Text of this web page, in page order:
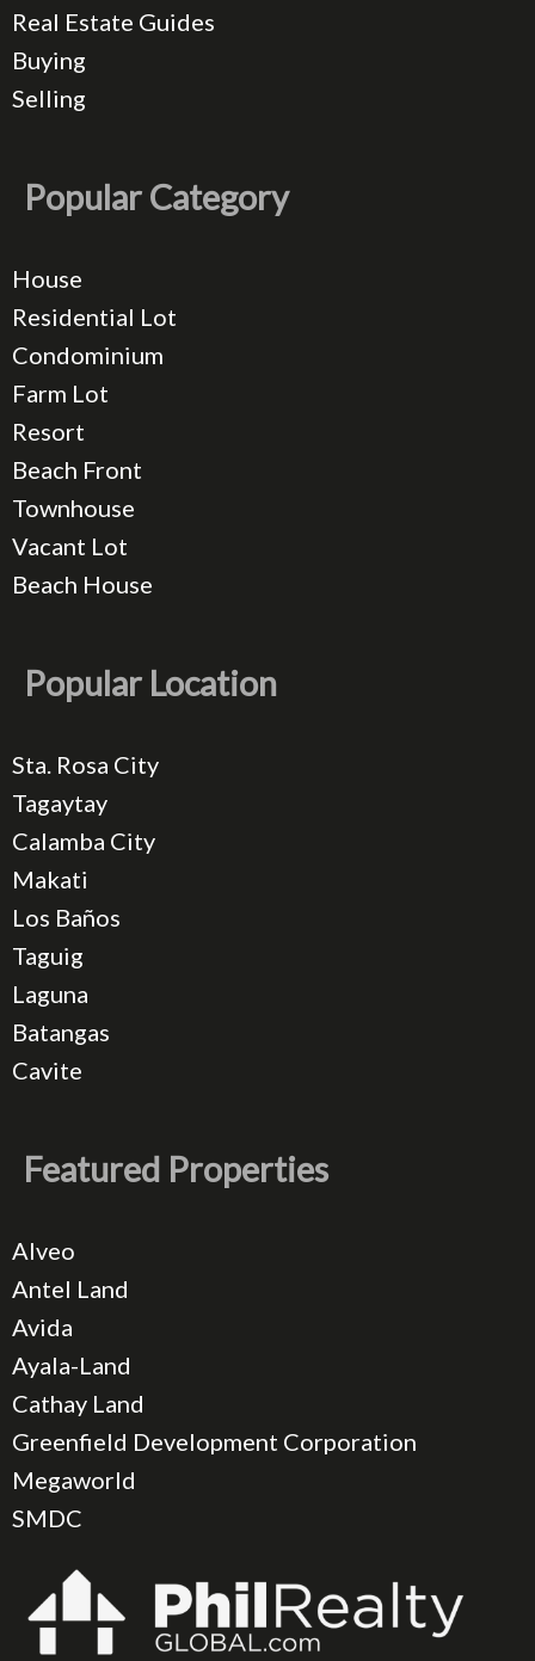
Real Estate Guides
Buying
Selling
Popular Category
House
Residential Lot
Condominium
Farm Lot
Resort
Beach Front
Townhouse
Vacant Lot
Beach House
Popular Location
Sta. Rosa City
Tagaytay
Calamba City
Makati
Los Baños
Taguig
Laguna
Batangas
Cavite
Featured Properties
Alveo
Antel Land
Avida
Ayala-Land
Cathay Land
Greenfield Development Corporation
Megaworld
SMDC